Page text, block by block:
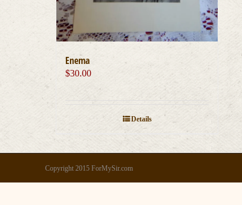
Enema
$30.00
Details
Copyright 2015 ForMySir.com